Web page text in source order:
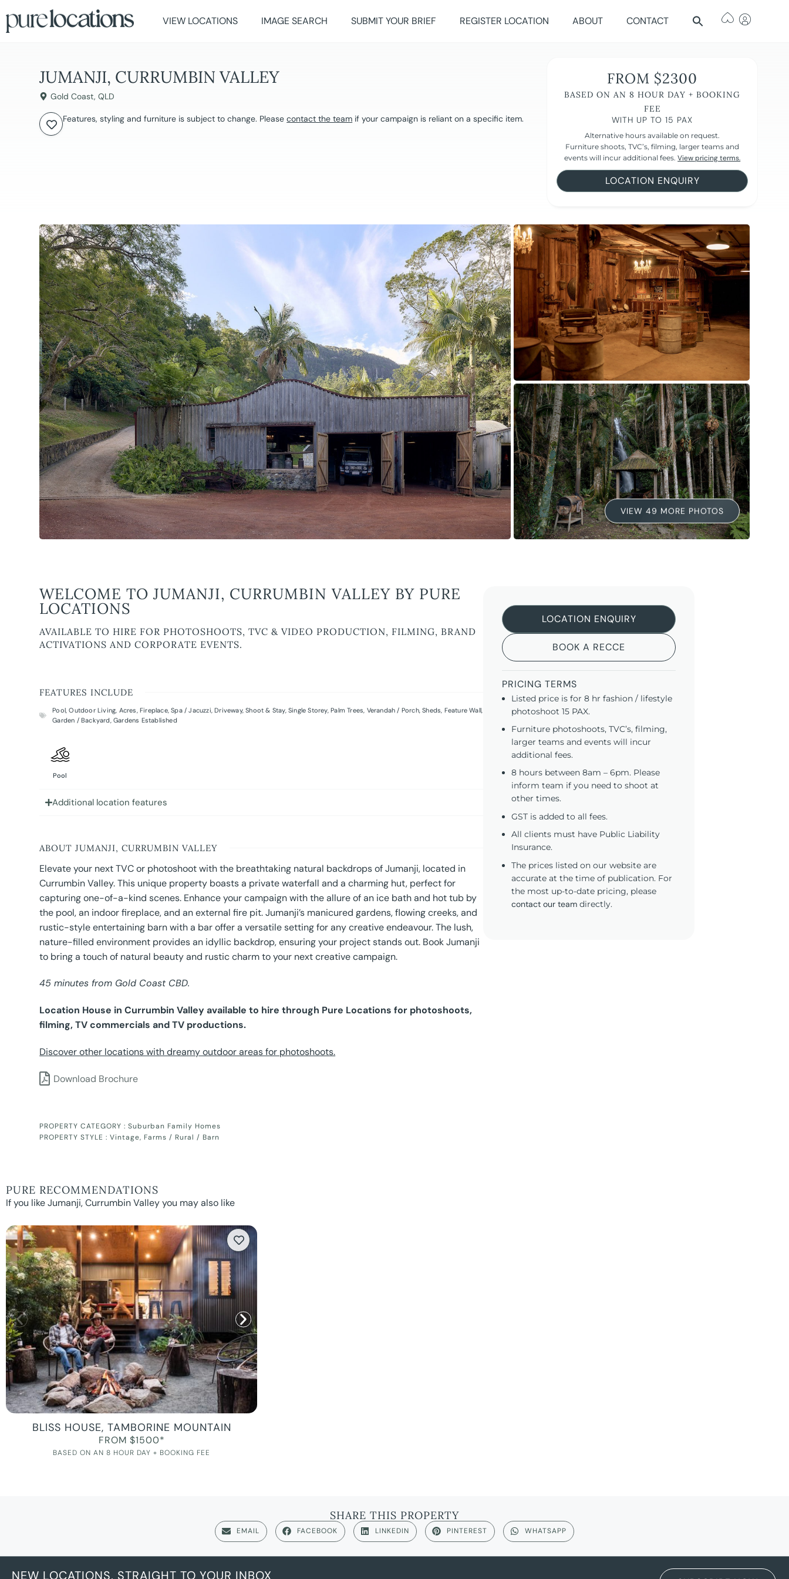
VIEW LOCATIONS IMAGE SEARCH SUBMIT YOUR BRIEF REGISTER LOCATION ABOUT CONTACT
JUMANJI, CURRUMBIN VALLEY
Gold Coast,QLD
Features, styling and furniture is subject to change. Pleasecontact the team if your campaign is reliant on a specific item.
FROM $2300
BASED ON AN 8 HOUR DAY + BOOKING
FEE
WITH UP TO 15 PAX
Alternative hours available on request.
Furniture shoots, TVC’s, filming, larger teams and
events will incur additional fees.View pricing terms.
LOCATION ENQUIRY
VIEW 49 MORE PHOTOS
WELCOME TO JUMANJI, CURRUMBIN VALLEY BY PURE
LOCATIONS
AVAILABLE TO HIRE FOR PHOTOSHOOTS, TVC & VIDEO PRODUCTION, FILMING, BRAND
ACTIVATIONS AND CORPORATE EVENTS.
FEATURES INCLUDE
Pool ,Outdoor Living Acres ,Fireplace,Spa / Jacuzzi ,Driveway,Shoot & Stay,Single Storey,Palm Trees Verandah / Porch,Sheds Feature Wall,
Garden / Backyard Gardens Established
Pool
Additional location features
ABOUT JUMANJI, CURRUMBIN VALLEY
Elevate your next TVC or photoshoot with the breathtaking natural backdrops of Jumanji, located in
Currumbin Valley. This unique property boasts a private waterfall and a charming hut, perfect for
capturing one-of-a-kind scenes. Enhance your campaign with the allure of an ice bath and hot tub by
the pool, an indoor fireplace, and an external fire pit. Jumanji’s manicured gardens, flowing creeks, and
rustic-style entertaining barn with a bar offer a versatile setting for any creative endeavour. The lush,
nature-filled environment provides an idyllic backdrop, ensuring your project stands out. Book Jumanji
to bring a touch of natural beauty and rustic charm to your next creative campaign.
45 minutes from Gold Coast CBD.
Location House in Currumbin Valley available to hire through Pure Locations for photoshoots,
filming, TV commercials and TV productions.
Discover other locations with dreamy outdoor areas for photoshoots.
Download Brochure
PROPERTY CATEGORY :Suburban Family Homes
PROPERTY STYLE :Vintage, Farms / Rural / Barn
LOCATION ENQUIRY
BOOK A RECCE
PRICING TERMS
Listed price is for 8 hr fashion / lifestyle
photoshoot 15 PAX.
Furniture photoshoots, TVC’s, filming,
larger teams and events will incur
additional fees.
8 hours between 8am – 6pm. Please
inform team if you need to shoot at
other times.
GST is added to all fees.
All clients must have Public Liability
Insurance.
The prices listed on our website are
accurate at the time of publication. For
the most up-to-date pricing, please
contact our team directly.
PURE RECOMMENDATIONS
If you like Jumanji, Currumbin Valley you may also like
BLISS HOUSE, TAMBORINE MOUNTAIN
FROM $1500*
BASED ON AN 8 HOUR DAY + BOOKING FEE
SHARE THIS PROPERTY
EMAIL FACEBOOK LINKEDIN PINTEREST WHATSAPP
NEW LOCATIONS, STRAIGHT TO YOUR INBOX